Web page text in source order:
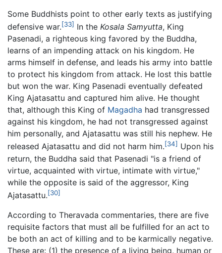
Some Buddhists point to other early texts as justifying
defensive war.[33] In the Kosala Samyutta, King
Pasenadi, a righteous king favored by the Buddha,
learns of an impending attack on his kingdom. He
arms himself in defense, and leads his army into battle
to protect his kingdom from attack. He lost this battle
but won the war. King Pasenadi eventually defeated
King Ajatasattu and captured him alive. He thought
that, although this King of Magadha had transgressed
against his kingdom, he had not transgressed against
him personally, and Ajatasattu was still his nephew. He
released Ajatasattu and did not harm him.[34] Upon his
return, the Buddha said that Pasenadi "is a friend of
virtue, acquainted with virtue, intimate with virtue,"
while the opposite is said of the aggressor, King
Ajatasattu.[30]
According to Theravada commentaries, there are five
requisite factors that must all be fulfilled for an act to
be both an act of killing and to be karmically negative.
These are: (1) the presence of a living being, human or